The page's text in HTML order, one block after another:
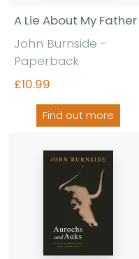
A Lie About My Father
John Burnside -
Paperback
£10.99
Find out more